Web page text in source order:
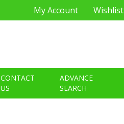
My Account Wishlist
CONTACT
US
ADVANCE
SEARCH